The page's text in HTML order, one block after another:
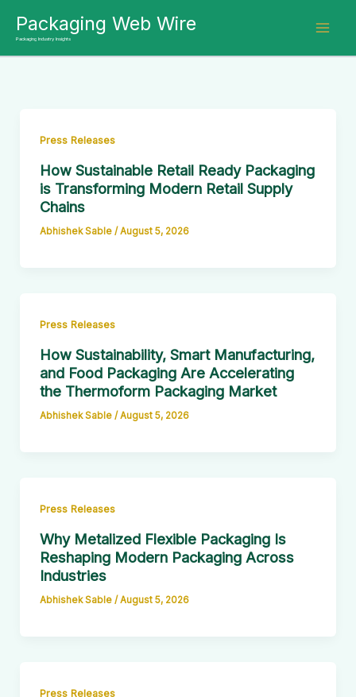
content
Packaging Web Wire
Packaging Industry Insights
Press Releases
How Sustainable Retail Ready Packaging
is Transforming Modern Retail Supply
Chains
Abhishek Sable / August 5, 2026
Press Releases
How Sustainability, Smart Manufacturing,
and Food Packaging Are Accelerating
the Thermoform Packaging Market
Abhishek Sable / August 5, 2026
Press Releases
Why Metalized Flexible Packaging Is
Reshaping Modern Packaging Across
Industries
Abhishek Sable / August 5, 2026
Press Releases